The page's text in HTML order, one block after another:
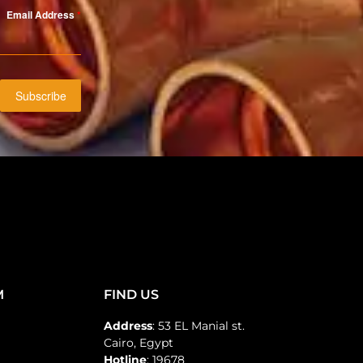
Email Address*
Subscribe
FIND US
Address: 53 EL Manial st.
Cairo, Egypt
Hotline: 19678